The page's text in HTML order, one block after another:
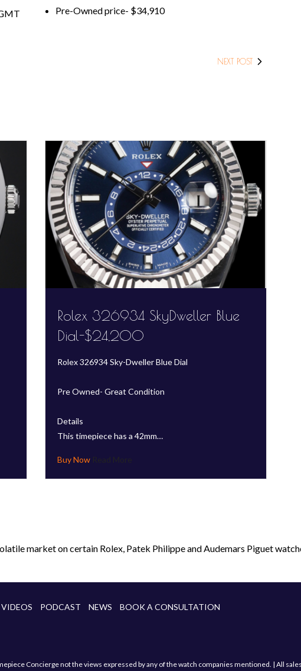
Pre-Owned price- $34,910
NEXT POST
Rolex 326934 SkyDweller Blue
Dial-$24,200
Rolex 326934 Sky-Dweller Blue Dial
Pre Owned- Great Condition
Details
This timepiece has a 42mm…
market on certain Rolex, Patek Philippe and Audemars Piguet
VIDEOS PODCAST NEWS BOOK A CONSULTATION
Concierge not the views expressed by any of the watch companies mentioned. | All